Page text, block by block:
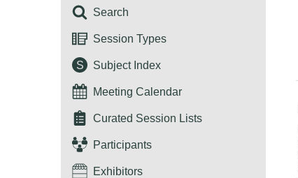
Search
Session Types
S Subject Index
Meeting Calendar
Curated Session Lists
Participants
Exhibitors